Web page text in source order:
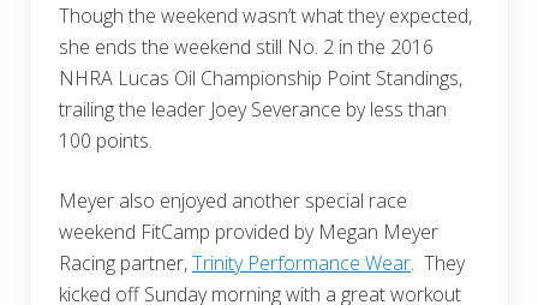
Though the weekend wasn’t what they expected,
she ends the weekend still No. 2 in the 2016
NHRA Lucas Oil Championship Point Standings,
trailing the leader Joey Severance by less than
100 points.
Meyer also enjoyed another special race
weekend FitCamp provided by Megan Meyer
Racing partner,Trinity Performance Wear. They
kicked off Sunday morning with a great workout